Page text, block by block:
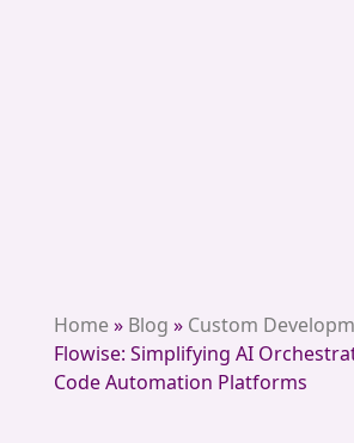
Home» Blog » Custom
Flowise: Simplifying AI
Code Automation Platforms